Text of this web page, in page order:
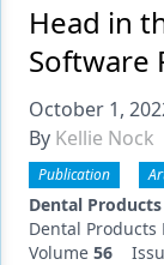
Data
Dentures
Digital
Emerging
Head in
Software
October 1,
By Kellie Nock
Publication
Dental
Dental Products
Volume 56